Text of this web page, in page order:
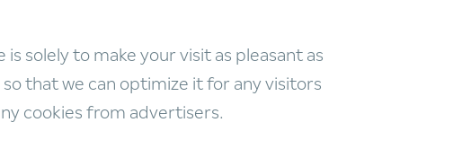
solely to make your visit as pleasant as
that we can optimize it for any visitors
cookies from advertisers.